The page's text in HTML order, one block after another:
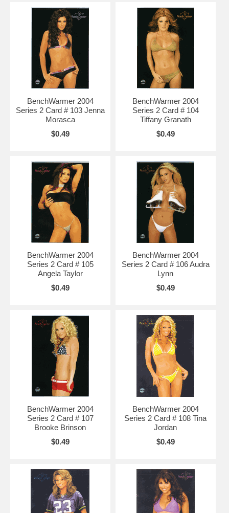
BenchWarmer 2004
Series 2 Card # 103 Jenna
Morasca
$0.49
BenchWarmer 2004
Series 2 Card # 104
Tiffany Granath
$0.49
BenchWarmer 2004
Series 2 Card # 105
Angela Taylor
$0.49
BenchWarmer 2004
Series 2 Card # 106 Audra
Lynn
$0.49
BenchWarmer 2004
Series 2 Card # 107
Brooke Brinson
$0.49
BenchWarmer 2004
Series 2 Card # 108 Tina
Jordan
$0.49